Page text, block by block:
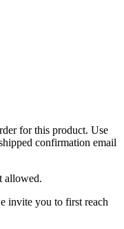
for this product. Use
confirmation email
allowed.
invite you to first reach